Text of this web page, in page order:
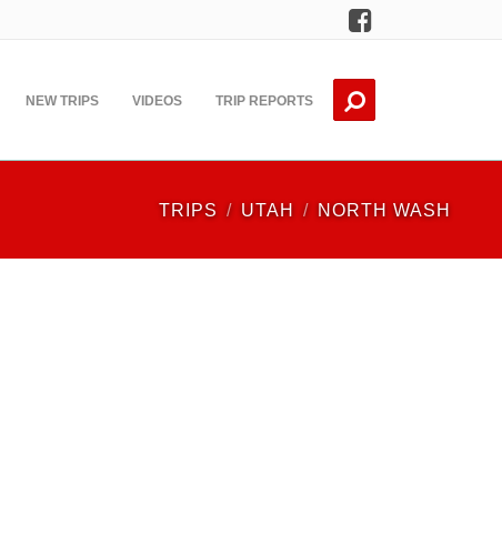
Facebook
NEW TRIPS VIDEOS TRIP REPORTS
TRIPS UTAH NORTH WASH